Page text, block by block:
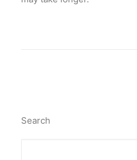
Search